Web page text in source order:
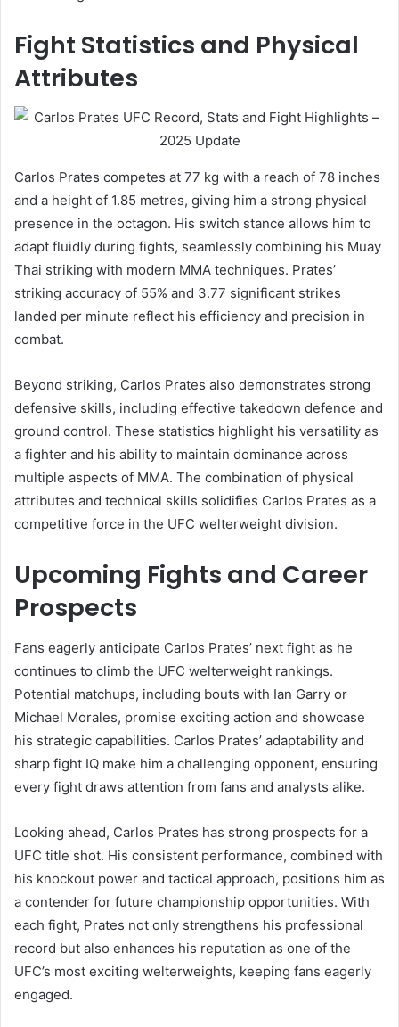
Fight Statistics and Physical
Attributes
Carlos Prates competes at 77 kg with a reach of 78 inches
and a height of 1.85 metres, giving him a strong physical
presence in the octagon. His switch stance allows him to
adapt fluidly during fights, seamlessly combining his Muay
Thai striking with modern MMA techniques. Prates’
striking accuracy of 55% and 3.77 significant strikes
landed per minute reflect his efficiency and precision in
combat.
Beyond striking, Carlos Prates also demonstrates strong
defensive skills, including effective takedown defence and
ground control. These statistics highlight his versatility as
a fighter and his ability to maintain dominance across
multiple aspects of MMA. The combination of physical
attributes and technical skills solidifies Carlos Prates as a
competitive force in the UFC welterweight division.
Upcoming Fights and Career
Prospects
Fans eagerly anticipate Carlos Prates’ next fight as he
continues to climb the UFC welterweight rankings.
Potential matchups, including bouts with Ian Garry or
Michael Morales, promise exciting action and showcase
his strategic capabilities. Carlos Prates’ adaptability and
sharp fight IQ make him a challenging opponent, ensuring
every fight draws attention from fans and analysts alike.
Looking ahead, Carlos Prates has strong prospects for a
UFC title shot. His consistent performance, combined with
his knockout power and tactical approach, positions him as
a contender for future championship opportunities. With
each fight, Prates not only strengthens his professional
record but also enhances his reputation as one of the
UFC’s most exciting welterweights, keeping fans eagerly
engaged.